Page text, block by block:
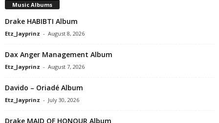
Music Albums
Drake HABIBTI Album
Etz_Jayprinz - August 8, 2026
Dax Anger Management Album
Etz_Jayprinz - August 7, 2026
Davido – Oriadé Album
Etz_Jayprinz - July 30, 2026
Drake MAID OF HONOUR Album